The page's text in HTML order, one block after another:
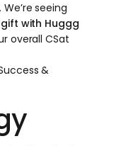
seeing
with Huggg
overall CSat
&